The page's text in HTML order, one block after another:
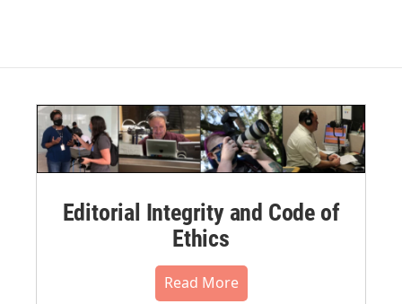
Editorial Integrity and Code of
Ethics
Read More